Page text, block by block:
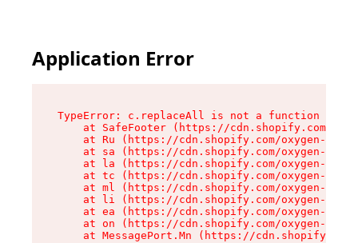
Application Error
TypeError: c.replaceAll is not a function
at SafeFooter (https://cdn.shopify.com/
at Ru (https://cdn.shopify.com/oxygen-v2/
at sa (https://cdn.shopify.com/oxygen-v2/
at la (https://cdn.shopify.com/oxygen-v2/
at tc (https://cdn.shopify.com/oxygen-v2/
at ml (https://cdn.shopify.com/oxygen-v2/
at li (https://cdn.shopify.com/oxygen-v2/
at ea (https://cdn.shopify.com/oxygen-v2/
at on (https://cdn.shopify.com/oxygen-v2/
at MessagePort.Mn (https://